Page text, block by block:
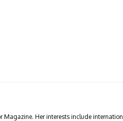
Magazine. Her interests include